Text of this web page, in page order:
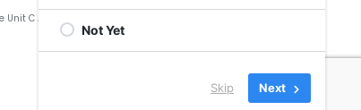
C Aldow Enterprise Park, Blackett Street,
Not Yet
Skip Next